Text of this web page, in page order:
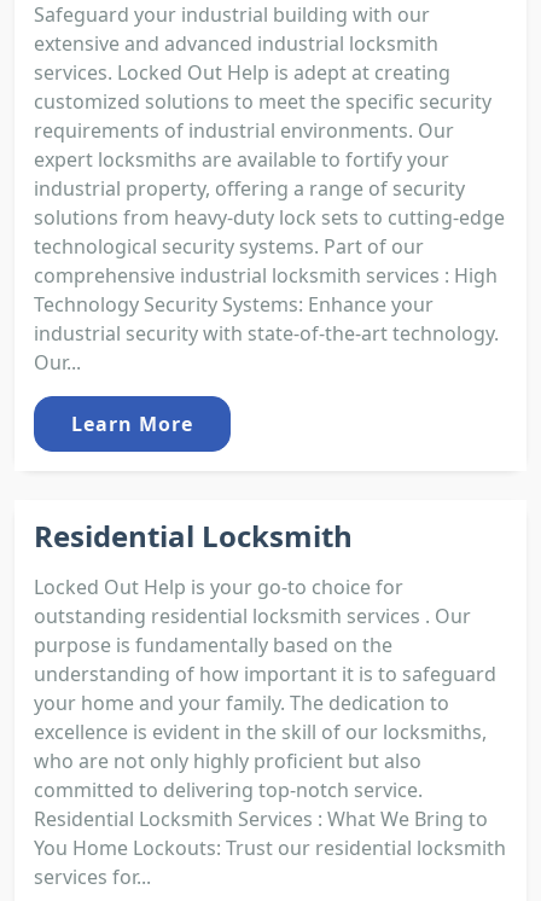
Safeguard your industrial building with our
extensive and advanced industrial locksmith
services. Locked Out Help is adept at creating
customized solutions to meet the specific security
requirements of industrial environments. Our
expert locksmiths are available to fortify your
industrial property, offering a range of security
solutions from heavy-duty lock sets to cutting-edge
technological security systems. Part of our
comprehensive industrial locksmith services : High
Technology Security Systems: Enhance your
industrial security with state-of-the-art technology.
Our...
Learn More
Residential Locksmith
Locked Out Help is your go-to choice for
outstanding residential locksmith services . Our
purpose is fundamentally based on the
understanding of how important it is to safeguard
your home and your family. The dedication to
excellence is evident in the skill of our locksmiths,
who are not only highly proficient but also
committed to delivering top-notch service.
Residential Locksmith Services : What We Bring to
You Home Lockouts: Trust our residential locksmith
services for...